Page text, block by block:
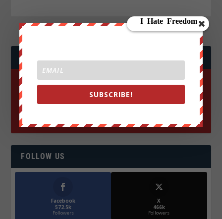
JOIN WE ARE CHANGE!
FOLLOW US
Facebook
572.5k
Followers
X
466k
Followers
SUBSCRIBE!